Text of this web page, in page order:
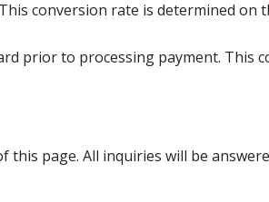
conversion rate is determined on
prior to processing payment. This
page. All inquiries will be